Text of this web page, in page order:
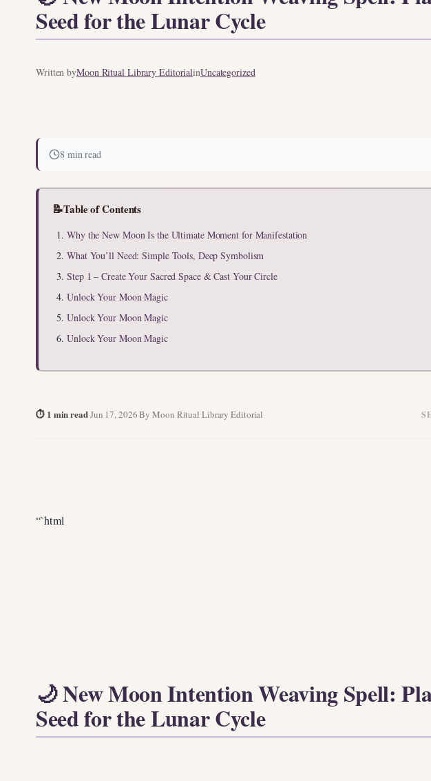
Seed for the Lunar Cycle
Written byMoon Ritual Library EditorialinUncategorized
8 min read
📝Table of Contents
Why the New Moon Is the Ultimate Moment for Manifestation
What You’ll Need: Simple Tools, Deep Symbolism
Step 1 – Create Your Sacred Space & Cast Your Circle
Unlock Your Moon Magic
Unlock Your Moon Magic
Unlock Your Moon Magic
⏱ 1 min read·Jun 17, 2026·By Moon Ritual Library Editorial
“`html
🌙 New Moon Intention Weaving Spell:
Seed for the Lunar Cycle